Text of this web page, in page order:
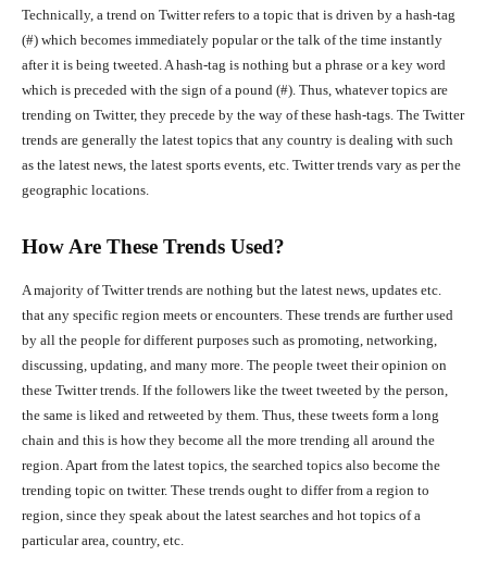
Technically, a trend on Twitter refers to a topic that is driven by a hash-tag
(#) which becomes immediately popular or the talk of the time instantly
after it is being tweeted. A hash-tag is nothing but a phrase or a key word
which is preceded with the sign of a pound (#). Thus, whatever topics are
trending on Twitter, they precede by the way of these hash-tags. The Twitter
trends are generally the latest topics that any country is dealing with such
as the latest news, the latest sports events, etc. Twitter trends vary as per the
geographic locations.
How Are These Trends Used?
A majority of Twitter trends are nothing but the latest news, updates etc.
that any specific region meets or encounters. These trends are further used
by all the people for different purposes such as promoting, networking,
discussing, updating, and many more. The people tweet their opinion on
these Twitter trends. If the followers like the tweet tweeted by the person,
the same is liked and retweeted by them. Thus, these tweets form a long
chain and this is how they become all the more trending all around the
region. Apart from the latest topics, the searched topics also become the
trending topic on twitter. These trends ought to differ from a region to
region, since they speak about the latest searches and hot topics of a
particular area, country, etc.